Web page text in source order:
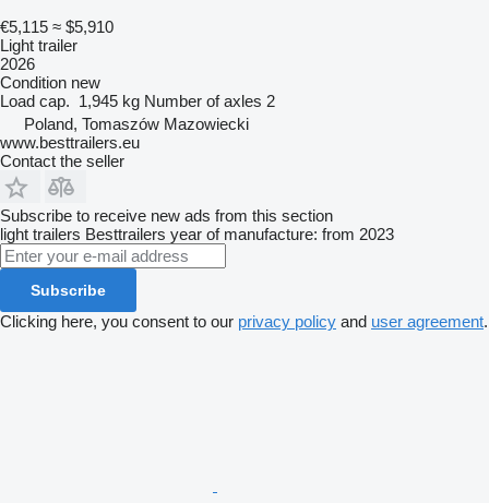
€5,115 ≈ $5,910
Light trailer
2026
Condition new
Load cap. 1,945 kg Number of axles 2
Poland, Tomaszów Mazowiecki
www.besttrailers.eu
Contact the seller
Subscribe to receive new ads from this section
light trailers Besttrailers year of manufacture: from 2023
Subscribe
Clicking here, you consent to our privacy policy and user agreement.